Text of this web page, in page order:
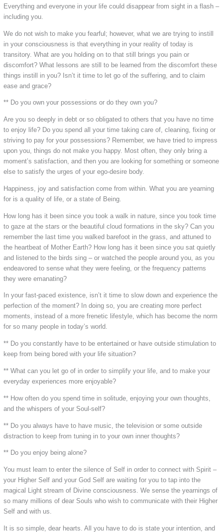
Everything and everyone in your life could disappear from sight in a flash –
including you.
We do not wish to make you fearful; however, what we are trying to instill
in your consciousness is that everything in your reality of today is
transitory. What are you holding on to that still brings you pain or
discomfort? What lessons are still to be learned from the discomfort these
things instill in you? Isn’t it time to let go of the suffering, and to claim
ease and grace?
** Do you own your possessions or do they own you?
Are you so deeply in debt or so obligated to others that you have no time
to enjoy life? Do you spend all your time taking care of, cleaning, fixing or
striving to pay for your possessions? Remember, we have tried to impress
upon you, things do not make you happy. Most often, they only bring a
moment’s satisfaction, and then you are looking for something or someone
else to satisfy the urges of your ego-desire body.
Happiness, joy and satisfaction come from within. What you are yearning
for is a quality of life, or a state of Being.
How long has it been since you took a walk in nature, since you took time
to gaze at the stars or the beautiful cloud formations in the sky? Can you
remember the last time you walked barefoot in the grass, and attuned to
the heartbeat of Mother Earth? How long has it been since you sat quietly
and listened to the birds sing – or watched the people around you, as you
endeavored to sense what they were feeling, or the frequency patterns
they were emanating?
In your fast-paced existence, isn’t it time to slow down and experience the
perfection of the moment? In doing so, you are creating more perfect
moments, instead of a more frenetic lifestyle, which has become the norm
for so many people in today’s world.
** Do you constantly have to be entertained or have outside stimulation to
keep from being bored with your life situation?
** What can you let go of in order to simplify your life, and to make your
everyday experiences more enjoyable?
** How often do you spend time in solitude, enjoying your own thoughts,
and the whispers of your Soul-self?
** Do you always have to have music, the television or some outside
distraction to keep from tuning in to your own inner thoughts?
** Do you enjoy being alone?
You must learn to enter the silence of Self in order to connect with Spirit –
your Higher Self and your God Self are waiting for you to tap into the
magical Light stream of Divine consciousness. We sense the yearnings of
so many millions of dear Souls who wish to communicate with their Higher
Self and with us.
It is so simple, dear hearts. All you have to do is state your intention, and